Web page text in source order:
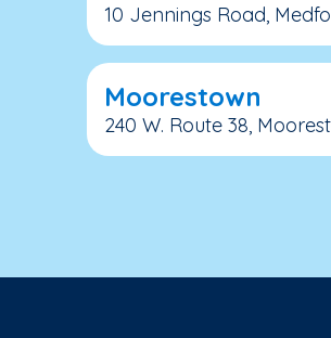
10 Jennings Road,
Moorestown
240 W. Route 38,